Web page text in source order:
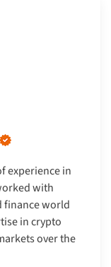
experience in
with
finance world
in crypto
over the